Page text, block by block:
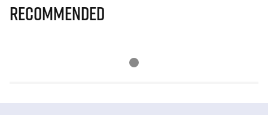
Recommended